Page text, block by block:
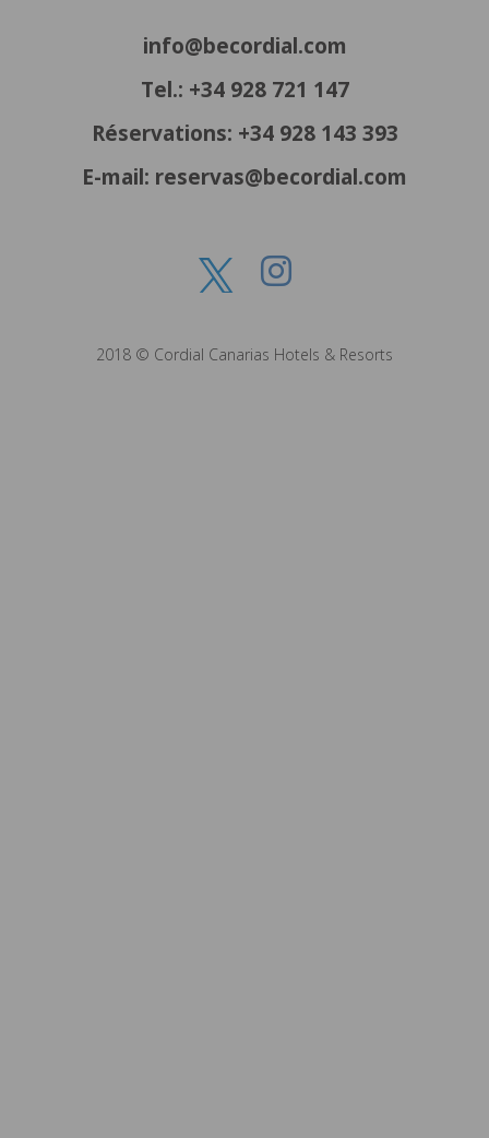
info@becordial.com
Tel.: +34 928 721 147
Réservations: +34 928 143 393
E-mail: reservas@becordial.com
2018 © Cordial Canarias Hotels & Resorts